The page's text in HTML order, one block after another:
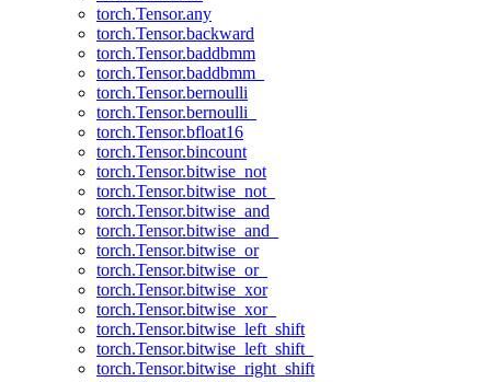
torch.Tensor.any
torch.Tensor.backward
torch.Tensor.baddbmm
torch.Tensor.baddbmm_
torch.Tensor.bernoulli
torch.Tensor.bernoulli_
torch.Tensor.bfloat16
torch.Tensor.bincount
torch.Tensor.bitwise_not
torch.Tensor.bitwise_not_
torch.Tensor.bitwise_and
torch.Tensor.bitwise_and_
torch.Tensor.bitwise_or
torch.Tensor.bitwise_or_
torch.Tensor.bitwise_xor
torch.Tensor.bitwise_xor_
torch.Tensor.bitwise_left_shift
torch.Tensor.bitwise_left_shift_
torch.Tensor.bitwise_right_shift